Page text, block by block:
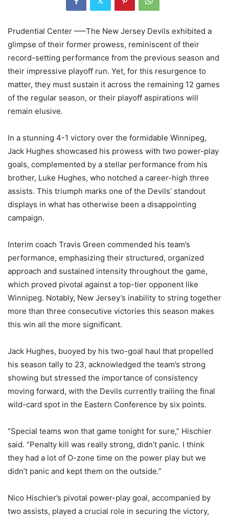
Prudential Center —–The New Jersey Devils exhibited a
glimpse of their former prowess, reminiscent of their
record-setting performance from the previous season and
their impressive playoff run. Yet, for this resurgence to
matter, they must sustain it across the remaining 12 games
of the regular season, or their playoff aspirations will
remain elusive.
In a stunning 4-1 victory over the formidable Winnipeg,
Jack Hughes showcased his prowess with two power-play
goals, complemented by a stellar performance from his
brother, Luke Hughes, who notched a career-high three
assists. This triumph marks one of the Devils’ standout
displays in what has otherwise been a disappointing
campaign.
Interim coach Travis Green commended his team’s
performance, emphasizing their structured, organized
approach and sustained intensity throughout the game,
which proved pivotal against a top-tier opponent like
Winnipeg. Notably, New Jersey’s inability to string together
more than three consecutive victories this season makes
this win all the more significant.
Jack Hughes, buoyed by his two-goal haul that propelled
his season tally to 23, acknowledged the team’s strong
showing but stressed the importance of consistency
moving forward, with the Devils currently trailing the final
wild-card spot in the Eastern Conference by six points.
“Special teams won that game tonight for sure,” Hischier
said. “Penalty kill was really strong, didn’t panic. I think
they had a lot of O-zone time on the power play but we
didn’t panic and kept them on the outside.”
Nico Hischier’s pivotal power-play goal, accompanied by
two assists, played a crucial role in securing the victory,